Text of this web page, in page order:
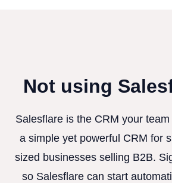
Not using
Salesflare is the CRM your
a simple yet powerful CRM for
sized businesses selling B2B.
so Salesflare can start